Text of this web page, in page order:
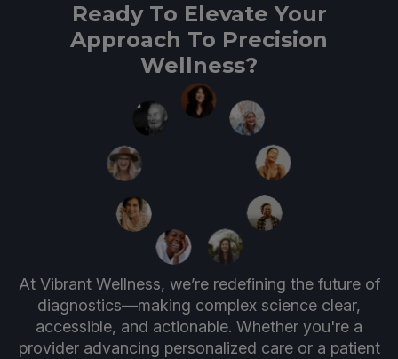
Ready To Elevate Your
Approach To Precision
Wellness?
At Vibrant Wellness, we’re redefining the future of
diagnostics—making complex science clear,
accessible, and actionable. Whether you're a
provider advancing personalized care or a patient